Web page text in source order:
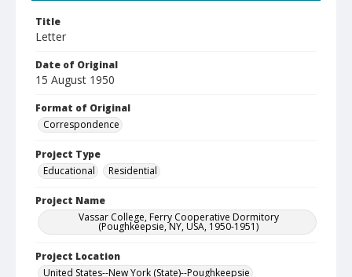
Title
Letter
Date of Original
15 August 1950
Format of Original
Correspondence
Project Type
Educational
Residential
Project Name
Vassar College, Ferry Cooperative Dormitory
(Poughkeepsie, NY, USA, 1950-1951)
Project Location
United States--New York (State)--Poughkeepsie